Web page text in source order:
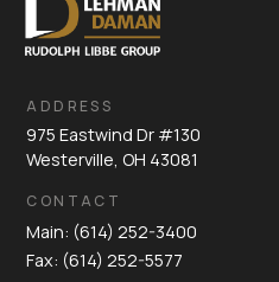
ADDRESS
975 Eastwind Dr #130
Westerville, OH 43081
CONTACT
Main: (614) 252-3400
Fax: (614) 252-5577